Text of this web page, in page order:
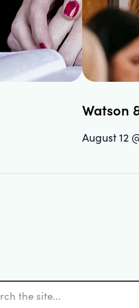
Watson
August 12